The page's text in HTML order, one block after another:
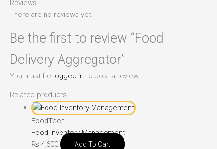
Reviews
There are no reviews yet.
Be the first to review “Food
Delivery Aggregator”
You must be logged in to post a review.
Related products
FoodTech
Food Inventory Management
₨ 4,600 Add To Cart